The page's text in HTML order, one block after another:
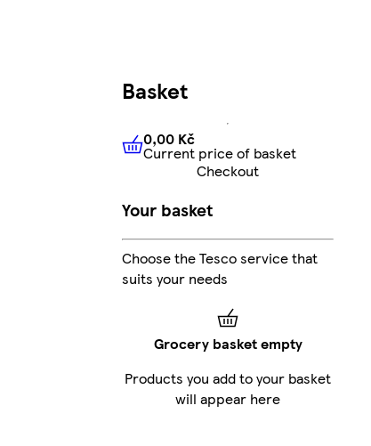
Basket
0,00 KčCurrent price of
0,00 Kč
Current price of basket
Checkout
Your basket
Choose the Tesco service that
suits your needs
Grocery basket empty
Products you add to your basket
will appear here